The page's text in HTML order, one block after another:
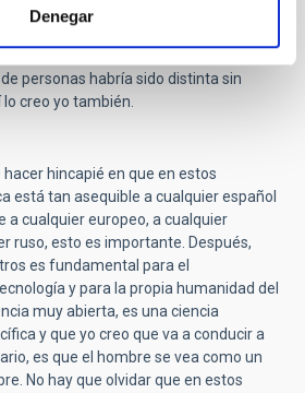
Denegar
impulsó a semejanza de los
personas habría sido distinta sin
lo creo yo también.
hincapié en que en estos
está tan asequible a cualquier español
a cualquier europeo, a cualquier
ruso, esto es importante. Después,
es fundamental para el
y para la propia humanidad del
muy abierta, es una ciencia
y que yo creo que va a conducir a
es que el hombre se vea como un
No hay que olvidar que en estos